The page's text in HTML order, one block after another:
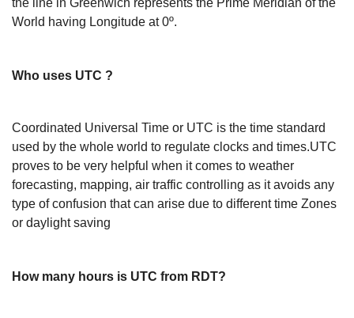
the line in Greenwich represents the Prime Meridian of the
World having Longitude at 0º.
Who uses UTC ?
Coordinated Universal Time or UTC is the time standard
used by the whole world to regulate clocks and times.UTC
proves to be very helpful when it comes to weather
forecasting, mapping, air traffic controlling as it avoids any
type of confusion that can arise due to different time Zones
or daylight saving
How many hours is UTC from RDT?